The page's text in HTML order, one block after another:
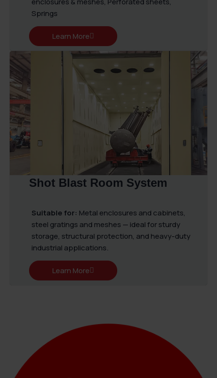
Springs
Learn More
Shot Blast Room System
Suitable for: Metal enclosures and cabinets,
steel gratings and meshes — ideal for sturdy
storage, structural protection, and heavy-duty
industrial applications.
Learn More